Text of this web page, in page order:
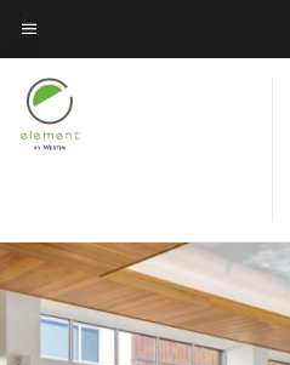
Skip
to
main
content
Menu text